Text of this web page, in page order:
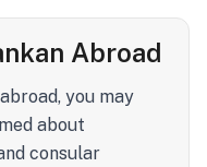
Abroad
you may
about
consular